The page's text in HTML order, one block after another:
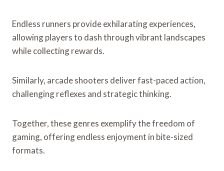
Endless runners provide exhilarating experiences,
allowing players to dash through vibrant landscapes
while collecting rewards.
Similarly, arcade shooters deliver fast-paced action,
challenging reflexes and strategic thinking.
Together, these genres exemplify the freedom of
gaming, offering endless enjoyment in bite-sized
formats.